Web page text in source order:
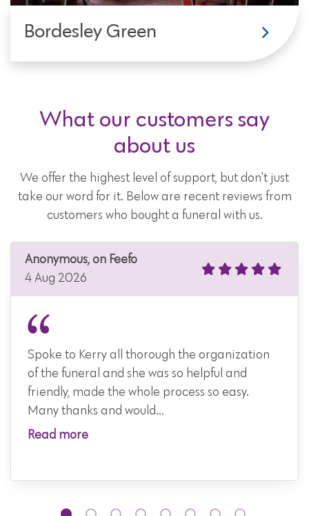
Bordesley Green
What our customers say
about us
We offer the highest level of support, but don't just
take our word for it. Below are recent reviews from
customers who bought a funeral with us.
Anonymous, on Feefo
4 Aug 2026
Spoke to Kerry all thorough the organization
of the funeral and she was so helpful and
friendly, made the whole process so easy.
Many thanks and would...
Read more